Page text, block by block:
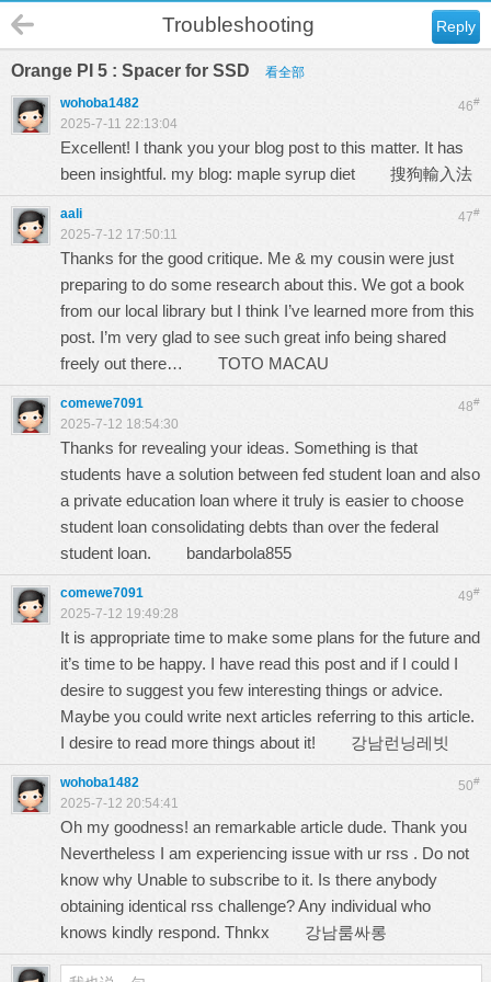
Reply
Troubleshooting
Orange PI 5 : Spacer for SSD 看全部
46#
wohoba1482
2025-7-11 22:13:04
Excellent! I thank you your blog post to this matter. It has
been insightful. my blog: maple syrup diet 搜狗輸入法
47#
aali
2025-7-12 17:50:11
Thanks for the good critique. Me & my cousin were just
preparing to do some research about this. We got a book
from our local library but I think I’ve learned more from this
post. I’m very glad to see such great info being shared
freely out there… TOTO MACAU
48#
comewe7091
2025-7-12 18:54:30
Thanks for revealing your ideas. Something is that
students have a solution between fed student loan and also
a private education loan where it truly is easier to choose
student loan consolidating debts than over the federal
student loan. bandarbola855
49#
comewe7091
2025-7-12 19:49:28
It is appropriate time to make some plans for the future and
it’s time to be happy. I have read this post and if I could I
desire to suggest you few interesting things or advice.
Maybe you could write next articles referring to this article.
I desire to read more things about it! 강남런닝레빗
50#
wohoba1482
2025-7-12 20:54:41
Oh my goodness! an remarkable article dude. Thank you
Nevertheless I am experiencing issue with ur rss . Do not
know why Unable to subscribe to it. Is there anybody
obtaining identical rss challenge? Any individual who
knows kindly respond. Thnkx 강남룸싸롱